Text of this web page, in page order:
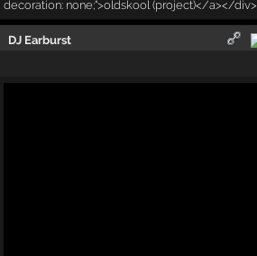
decoration: none;">oldskool (project)</a></div>
DJ Earburst